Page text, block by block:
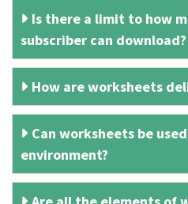
Is there a limit to how
subscriber can download?
How are worksheets
Can worksheets be
environment?